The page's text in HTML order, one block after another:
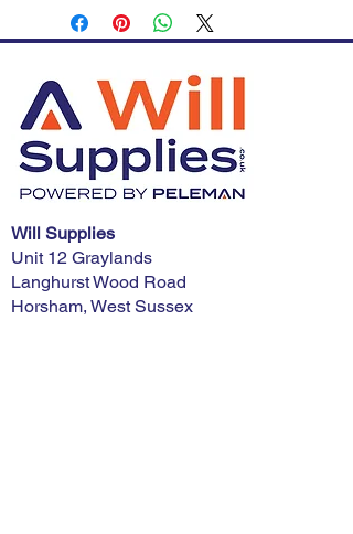
Will Supplies
Unit 12 Graylands
Langhurst Wood Road
Horsham, West Sussex